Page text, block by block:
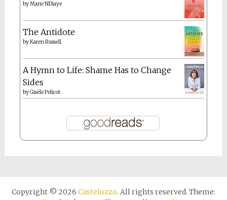
byMarie NDiaye
The Antidote
byKaren Russell
A Hymn to Life: Shame Has to Change
Sides
byGisèle Pelicot
Copyright © 2026 Casteluzzo. All rights reserved. Theme: